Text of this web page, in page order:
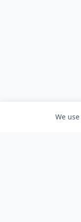
We